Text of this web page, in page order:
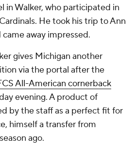
in Walker, who participated in
He took his trip to Ann
away impressed.
gives Michigan another
via the portal after the
All-American cornerback
evening. A product of
by the staff as a perfect fit for
himself a transfer from
ago.